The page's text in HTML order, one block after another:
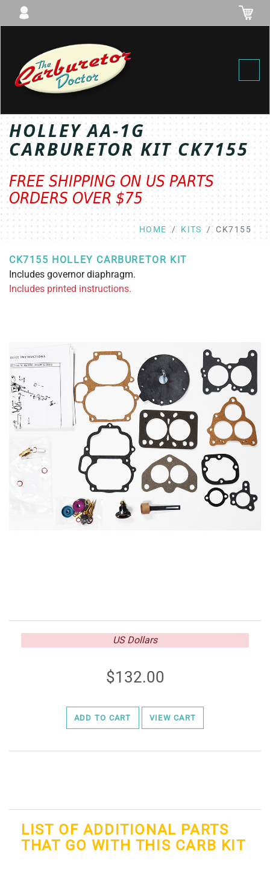
HOLLEY AA-1G
CARBURETOR KIT CK7155
FREE SHIPPING ON US PARTS
ORDERS OVER $75
HOME KITS CK7155
CK7155 HOLLEY CARBURETOR KIT
Includes governor diaphragm.
Includes printed instructions.
US Dollars
132.00
ADD TO CART VIEW CART
LIST OF ADDITIONAL PARTS
THAT GO WITH THIS CARB KIT